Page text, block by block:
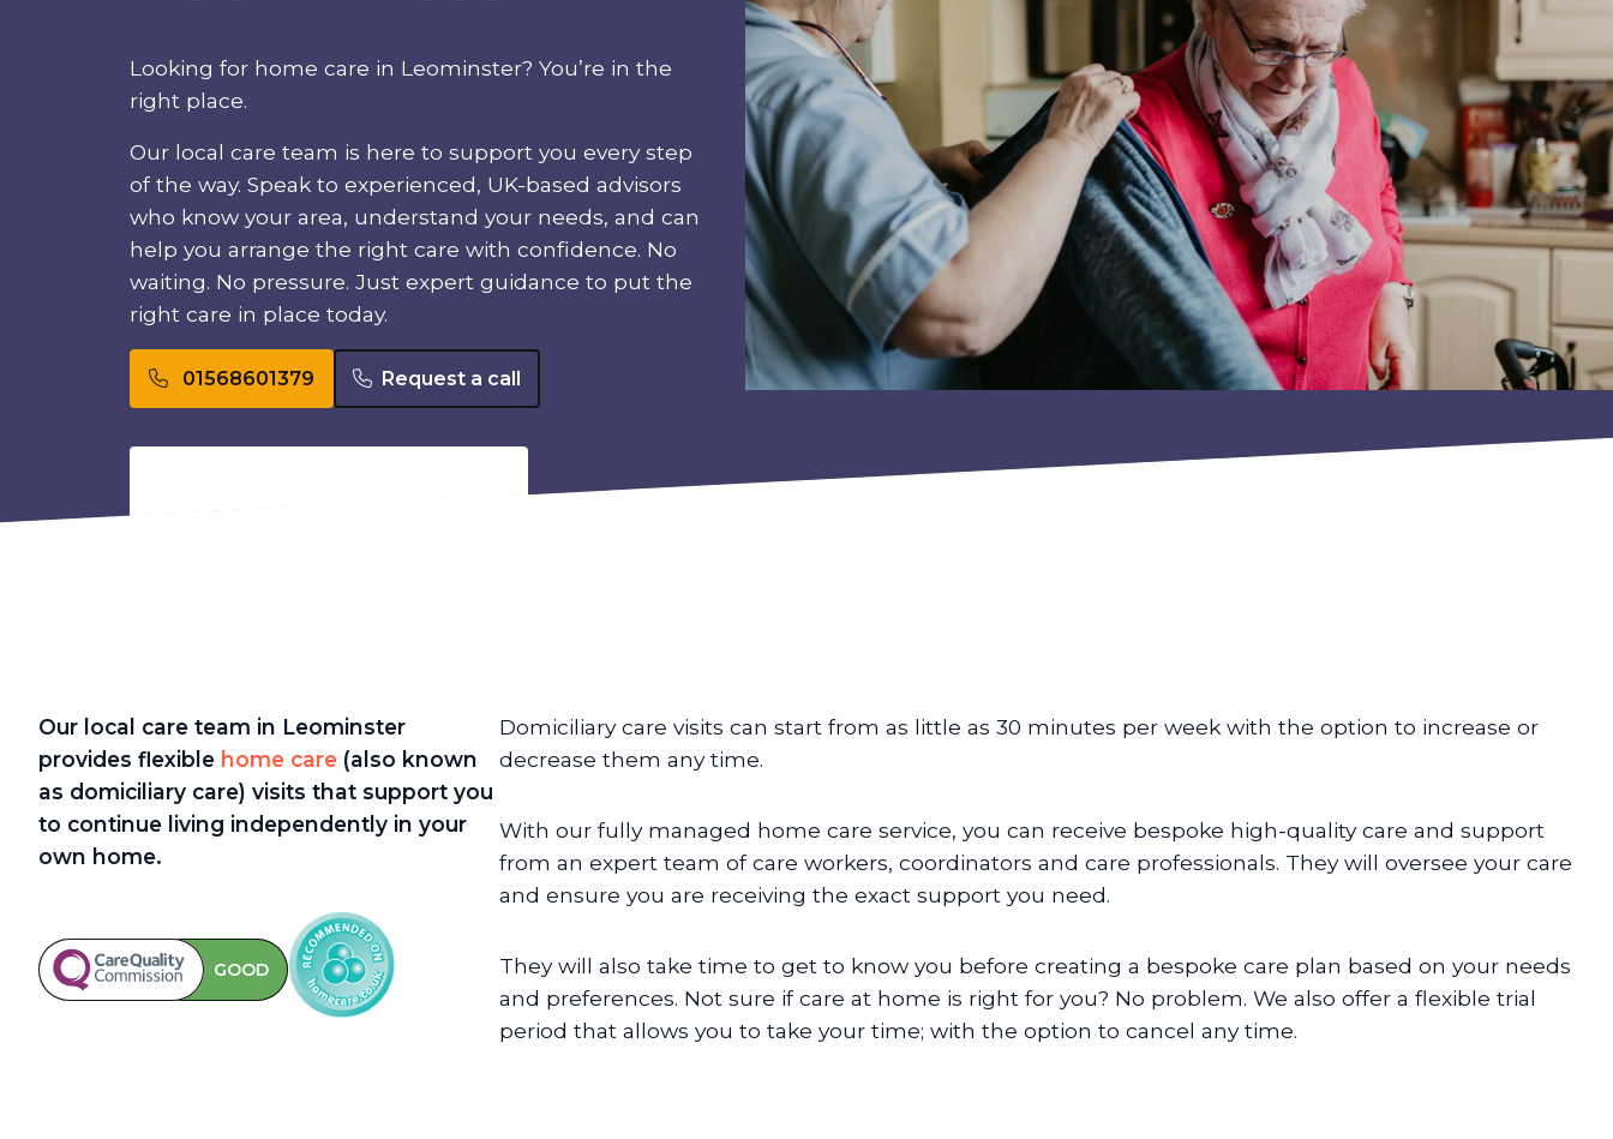
Looking for home care in Leominster? You’re in the
right place.
Our local care team is here to support you every step
of the way. Speak to experienced, UK-based advisors
who know your area, understand your needs, and can
help you arrange the right care with confidence. No
waiting. No pressure. Just expert guidance to put the
right care in place today.
01568601379 Request a call
Our local care team in Leominster
provides flexible home care (also known
as domiciliary care) visits that support you
to continue living independently in your
own home.
GOOD
Domiciliary care visits can start from as little as 30 minutes per week with the option to increase or
decrease them any time.
With our fully managed home care service, you can receive bespoke high-quality care and support
from an expert team of care workers, coordinators and care professionals. They will oversee your care
and ensure you are receiving the exact support you need.
They will also take time to get to know you before creating a bespoke care plan based on your needs
and preferences. Not sure if care at home is right for you? No problem. We also offer a flexible trial
period that allows you to take your time; with the option to cancel any time.